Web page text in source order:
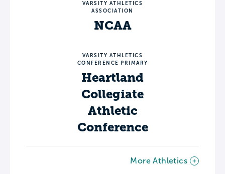
VARSITY ATHLETICS
ASSOCIATION
NCAA
VARSITY ATHLETICS
CONFERENCE PRIMARY
Heartland
Collegiate
Athletic
Conference
More Athletics